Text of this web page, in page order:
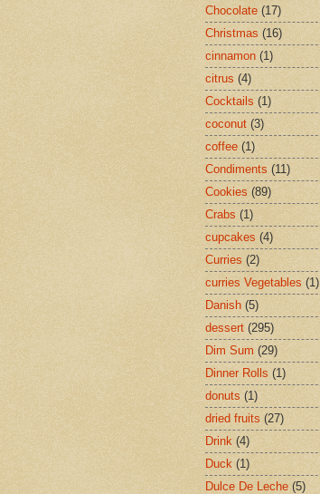
Chocolate (17)
Christmas (16)
cinnamon (1)
citrus (4)
Cocktails (1)
coconut (3)
coffee (1)
Condiments (11)
Cookies (89)
Crabs (1)
cupcakes (4)
Curries (2)
curries Vegetables (1)
Danish (5)
dessert (295)
Dim Sum (29)
Dinner Rolls (1)
donuts (1)
dried fruits (27)
Drink (4)
Duck (1)
Dulce De Leche (5)